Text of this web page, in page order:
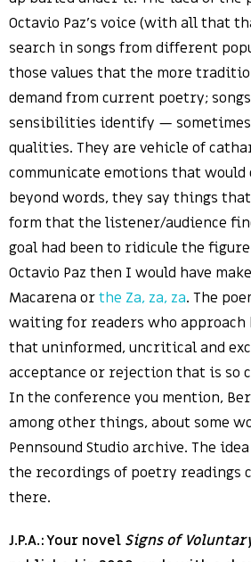
Octavio Paz’s voice (with all that
search in songs from different
those values that the more
demand from current poetry;
sensibilities identify —
qualities. They are vehicle of
communicate emotions that
beyond words, they say things
form that the listener/audience
goal had been to ridicule the
Octavio Paz then I would have
Macarena orthe Za, za, za. The
waiting for readers who
that uninformed, uncritical and
acceptance or rejection that is so
In the conference you mention,
among other things, about some
Pennsound Studio archive. The
the recordings of poetry readings
there.
J.P.A.: Your novel Signs of